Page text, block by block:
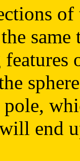
end